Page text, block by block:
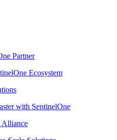
Partner
Ecosystem
with SentinelOne
Alliance